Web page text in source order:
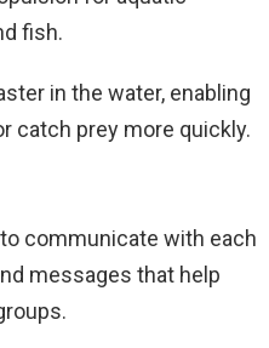
fish.
in the water, enabling
catch prey more quickly.
communicate with each
messages that help